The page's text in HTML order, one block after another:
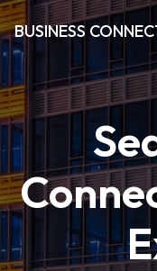
BUSINESS